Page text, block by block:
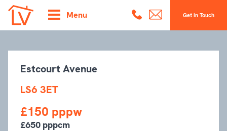
Menu Get in Touch
Estcourt Avenue
LS6 3ET
£150 pppw
£650 pppcm